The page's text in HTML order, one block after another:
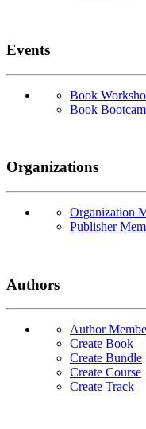
Events
Book
Book
Organizations
Organization
Publisher
Authors
Author
Create Book
Create Bundle
Create Course
Create Track